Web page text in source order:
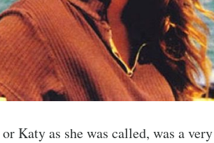
Katy as she was called, was a